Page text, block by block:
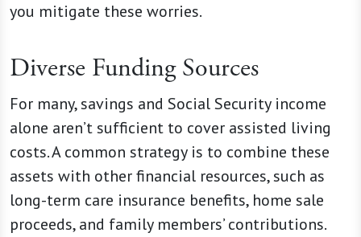
you mitigate these worries.
Diverse Funding Sources
For many, savings and Social Security income
alone aren’t sufficient to cover assisted living
costs. A common strategy is to combine these
assets with other financial resources, such as
long-term care insurance benefits, home sale
proceeds, and family members’ contributions.